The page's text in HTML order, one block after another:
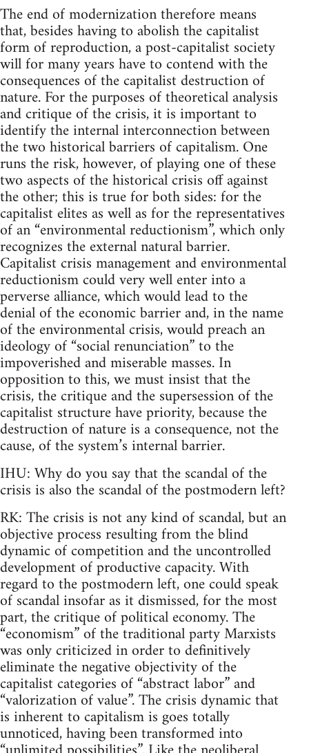
The end of modernization therefore means
that, besides having to abolish the capitalist
form of reproduction, a post-capitalist society
will for many years have to contend with the
consequences of the capitalist destruction of
nature. For the purposes of theoretical analysis
and critique of the crisis, it is important to
identify the internal interconnection between
the two historical barriers of capitalism. One
runs the risk, however, of playing one of these
two aspects of the historical crisis off against
the other; this is true for both sides: for the
capitalist elites as well as for the representatives
of an “environmental reductionism”, which only
recognizes the external natural barrier.
Capitalist crisis management and environmental
reductionism could very well enter into a
perverse alliance, which would lead to the
denial of the economic barrier and, in the name
of the environmental crisis, would preach an
ideology of “social renunciation” to the
impoverished and miserable masses. In
opposition to this, we must insist that the
crisis, the critique and the supersession of the
capitalist structure have priority, because the
destruction of nature is a consequence, not the
cause, of the system’s internal barrier.
IHU: Why do you say that the scandal of the
crisis is also the scandal of the postmodern left?
RK: The crisis is not any kind of scandal, but an
objective process resulting from the blind
dynamic of competition and the uncontrolled
development of productive capacity. With
regard to the postmodern left, one could speak
of scandal insofar as it dismissed, for the most
part, the critique of political economy. The
“economism” of the traditional party Marxists
was only criticized in order to definitively
eliminate the negative objectivity of the
capitalist categories of “abstract labor” and
“valorization of value”. The crisis dynamic that
is inherent to capitalism is goes totally
unnoticed, having been transformed into